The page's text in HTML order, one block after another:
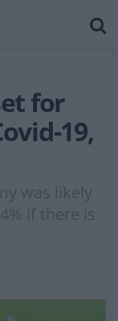
for
19,
was likely
if there is